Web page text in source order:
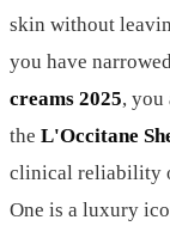
skin without
you have
creams 2025, you
the L'Occitane
clinical reliability
One is a luxury